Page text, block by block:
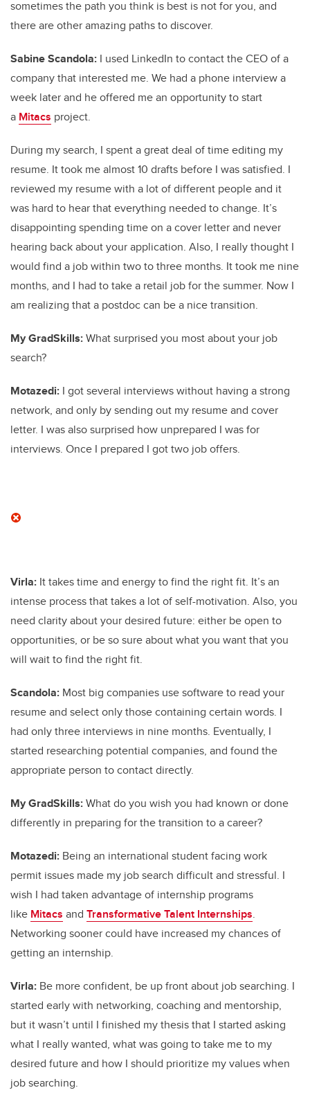
sometimes the path you think is best is not for you, and
there are other amazing paths to discover.
Sabine Scandola: I used LinkedIn to contact the CEO of a
company that interested me. We had a phone interview a
week later and he offered me an opportunity to start
a Mitacs project.
During my search, I spent a great deal of time editing my
resume. It took me almost 10 drafts before I was satisfied. I
reviewed my resume with a lot of different people and it
was hard to hear that everything needed to change. It’s
disappointing spending time on a cover letter and never
hearing back about your application. Also, I really thought I
would find a job within two to three months. It took me nine
months, and I had to take a retail job for the summer. Now I
am realizing that a postdoc can be a nice transition.
My GradSkills:What surprised you most about your job
search?
Motazedi: I got several interviews without having a strong
network, and only by sending out my resume and cover
letter. I was also surprised how unprepared I was for
interviews. Once I prepared I got two job offers.
Virla: It takes time and energy to find the right fit. It’s an
intense process that takes a lot of self-motivation. Also, you
need clarity about your desired future: either be open to
opportunities, or be so sure about what you want that you
will wait to find the right fit.
Scandola: Most big companies use software to read your
resume and select only those containing certain words. I
had only three interviews in nine months. Eventually, I
started researching potential companies, and found the
appropriate person to contact directly.
My GradSkills:What do you wish you had known or done
differently in preparing for the transition to a career?
Motazedi: Being an international student facing work
permit issues made my job search difficult and stressful. I
wish I had taken advantage of internship programs
like Mitacs and Transformative Talent Internships.
Networking sooner could have increased my chances of
getting an internship.
Virla: Be more confident, be up front about job searching. I
started early with networking, coaching and mentorship,
but it wasn’t until I finished my thesis that I started asking
what I really wanted, what was going to take me to my
desired future and how I should prioritize my values when
job searching.